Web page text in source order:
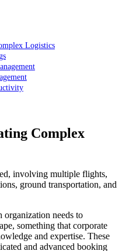
Logistics
Complex
involving multiple flights,
ground transportation, and
organization needs to
something that corporate
and expertise. These
and advanced booking